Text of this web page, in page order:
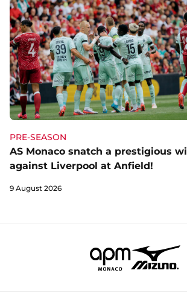
PRE-SEASON
AS Monaco snatch a prestigious
against Liverpool at Anfield!
9 August 2026